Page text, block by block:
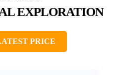
EXPLORATION
PRICE